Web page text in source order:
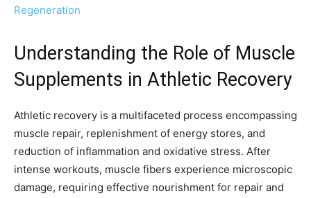
Regeneration
Understanding the Role of Muscle
Supplements in Athletic Recovery
Athletic recovery is a multifaceted process encompassing
muscle repair, replenishment of energy stores, and
reduction of inflammation and oxidative stress. After
intense workouts, muscle fibers experience microscopic
damage, requiring effective nourishment for repair and